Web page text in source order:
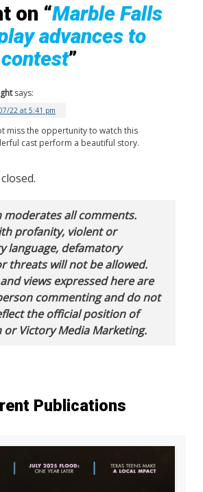
on “Marble Falls
advances to
”
says:
22 at 5:41 pm
miss the oppertunity to watch this
cast perform a beautiful story.
moderates all comments.
profanity, violent or
language, defamatory
threats will not be allowed.
views expressed here are
commenting and do not
the official position of
or Victory Media Marketing.
Publications